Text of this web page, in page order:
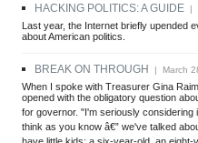
HACKING POLITICS: A GUIDE |
Last year, the Internet briefly upended
about American politics.
BREAK ON THROUGH | March
When I spoke with Treasurer Gina
opened with the obligatory question
for governor. "I'm seriously considering
think as you know â€” we've talked